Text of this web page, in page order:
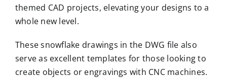
themed CAD projects, elevating your designs to a
whole new level.
These snowflake drawings in the DWG file also
serve as excellent templates for those looking to
create objects or engravings with CNC machines.